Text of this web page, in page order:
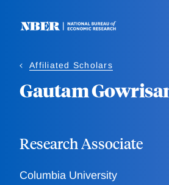
Affiliated Scholars
Gautam
Research Associate
Columbia University